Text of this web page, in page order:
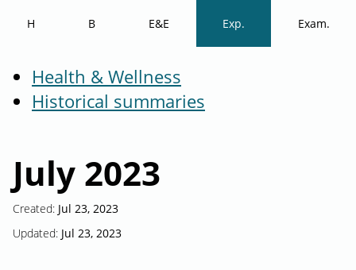
H B E&E Exp. Exam.
Health & Wellness
Historical summaries
July 2023
Created: Jul 23, 2023
Updated: Jul 23, 2023